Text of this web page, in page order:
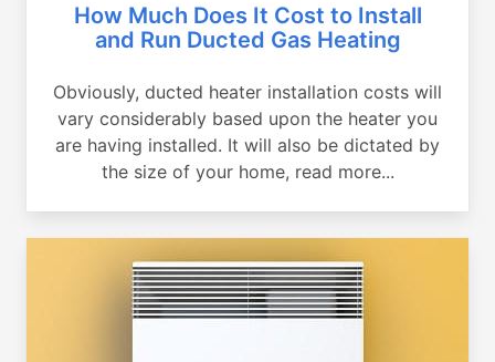
How Much Does It Cost to Install
and Run Ducted Gas Heating
Obviously, ducted heater installation costs will
vary considerably based upon the heater you
are having installed. It will also be dictated by
the size of your home, read more...